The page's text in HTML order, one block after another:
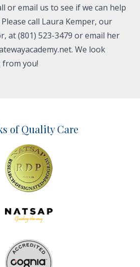
or email us to see if we can help
call Laura Kemper, our
at (801) 523-3479 or email her
. We look
you!
of Quality Care